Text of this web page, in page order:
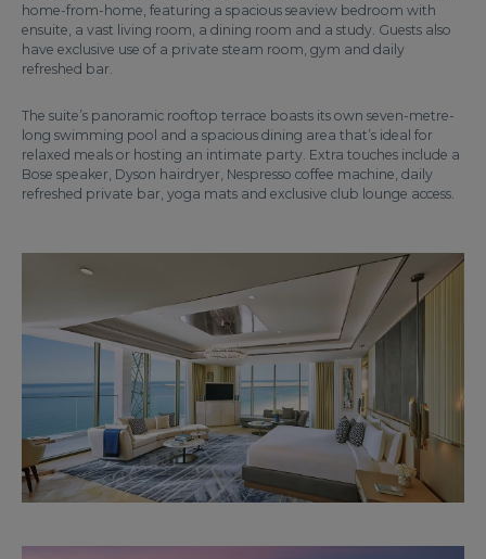
home-from-home, featuring a spacious seaview bedroom with
ensuite, a vast living room, a dining room and a study. Guests also
have exclusive use of a private steam room, gym and daily
refreshed bar.
The suite’s panoramic rooftop terrace boasts its own seven-metre-
long swimming pool and a spacious dining area that’s ideal for
relaxed meals or hosting an intimate party. Extra touches include a
Bose speaker, Dyson hairdryer, Nespresso coffee machine, daily
refreshed private bar, yoga mats and exclusive club lounge access.